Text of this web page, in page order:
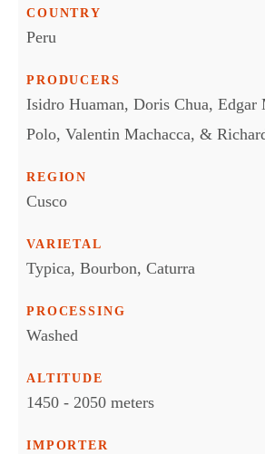
COUNTRY
Peru
PRODUCERS
Isidro Huaman, Doris Chua, Edgar
Polo, Valentin Machacca, &
REGION
Cusco
VARIETAL
Typica, Bourbon, Caturra
PROCESSING
Washed
ALTITUDE
1450 - 2050 meters
IMPORTER